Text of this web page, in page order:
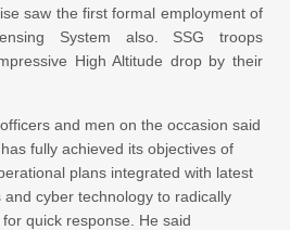
saw the first formal employment of
System also. SSG troops
High Altitude drop by their
and men on the occasion said
fully achieved its objectives of
plans integrated with latest
cyber technology to radically
quick response. He said